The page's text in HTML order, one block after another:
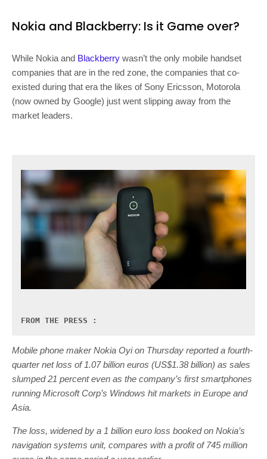
Nokia and Blackberry: Is it Game over?
While Nokia and Blackberry wasn’t the only mobile handset
companies that are in the red zone, the companies that co-
existed during that era the likes of Sony Ericsson, Motorola
(now owned by Google) just went slipping away from the
market leaders.
FROM THE PRESS :
Mobile phone maker Nokia Oyi on Thursday reported a fourth-
quarter net loss of 1.07 billion euros (US$1.38 billion) as sales
slumped 21 percent even as the company’s first smartphones
running Microsoft Corp’s Windows hit markets in Europe and
Asia.
The loss, widened by a 1 billion euro loss booked on Nokia’s
navigation systems unit, compares with a profit of 745 million